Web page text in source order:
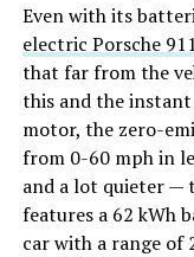
Even with its
electric Porsche 911
that far from the
this and the
motor, the zero-
from 0-60 mph in
and a lot quieter —
features a 62 kWh
car with a range of